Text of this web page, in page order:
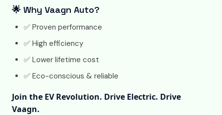
🌟 Why Vaagn Auto?
✅ Proven performance
✅ High efficiency
✅ Lower lifetime cost
✅ Eco-conscious & reliable
Join the EV Revolution. Drive Electric. Drive
Vaagn.